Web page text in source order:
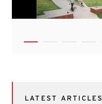
LATEST ARTICLES